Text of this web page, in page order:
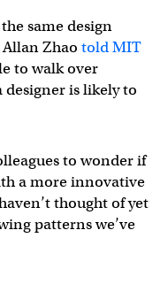
same design
Zhao told MIT
to walk over
is likely to
to wonder if
a more innovative
thought of yet
patterns we’ve